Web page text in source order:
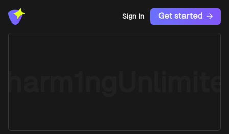
Sign In Get started